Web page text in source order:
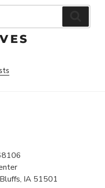
IA 51501